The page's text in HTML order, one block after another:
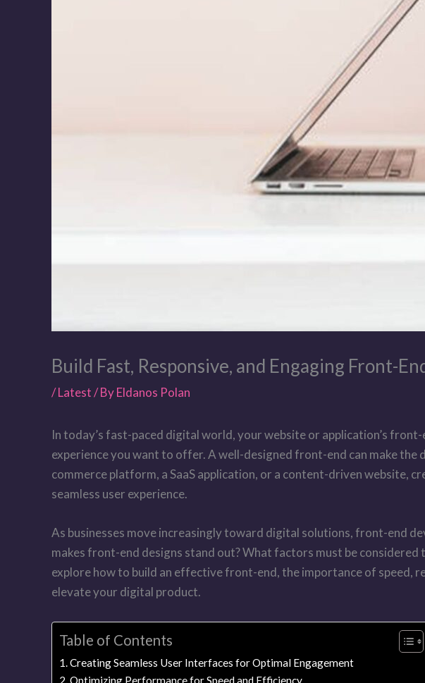
Build Fast, Responsive, and Engaging Front-
/Latest/ ByEldanos Polan
In today’s fast-paced digital world, your website or application’s
experience you want to offer. A well-designed front-end can make
commerce platform, a SaaS application, or a content-driven website,
seamless user experience.
As businesses move increasingly toward digital solutions, front-end
makes front-end designs stand out? What factors must be considered
explore how to build an effective front-end, the importance of speed,
elevate your digital product.
Table of Contents
Creating Seamless User Interfaces for Optimal Engagement
Optimizing Performance for Speed and Efficiency